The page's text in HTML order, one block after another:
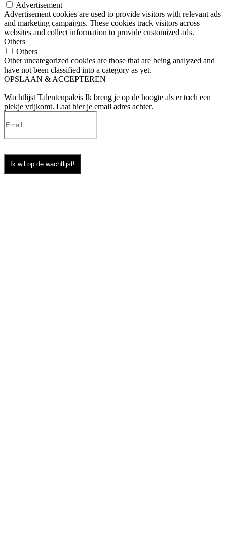
Advertisement
Advertisement cookies are used to provide visitors with relevant ads
and marketing campaigns. These cookies track visitors across
websites and collect information to provide customized ads.
Others
Others
Other uncategorized cookies are those that are being analyzed and
have not been classified into a category as yet.
OPSLAAN & ACCEPTEREN
Wachtlijst Talentenpaleis Ik breng je op de hoogte als er toch een
plekje vrijkomt. Laat hier je email adres achter.
Ik wil op de wachtlijst!